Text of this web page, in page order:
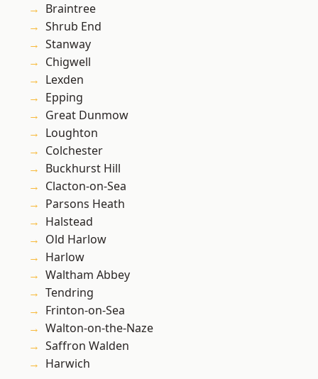
Braintree
Shrub End
Stanway
Chigwell
Lexden
Epping
Great Dunmow
Loughton
Colchester
Buckhurst Hill
Clacton-on-Sea
Parsons Heath
Halstead
Old Harlow
Harlow
Waltham Abbey
Tendring
Frinton-on-Sea
Walton-on-the-Naze
Saffron Walden
Harwich